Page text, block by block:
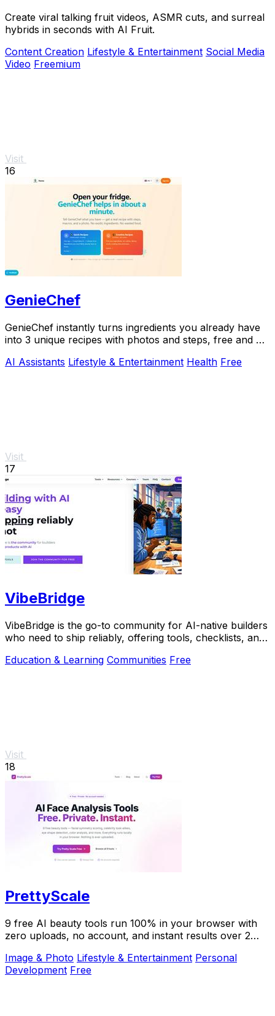
Create viral talking fruit videos, ASMR cuts, and surreal
hybrids in seconds with AI Fruit.
Content Creation Lifestyle & Entertainment Social Media
Video Freemium
Visit
16
GenieChef
GenieChef instantly turns ingredients you already have
into 3 unique recipes with photos and steps, free and no
AI Assistants Lifestyle & Entertainment Health Free
Visit
17
VibeBridge
VibeBridge is the go-to community for AI-native builders
who need to ship reliably, offering tools, checklists, and
Education & Learning Communities Free
Visit
18
PrettyScale
9 free AI beauty tools run 100% in your browser with
zero uploads, no account, and instant results over 2
Image & Photo Lifestyle & Entertainment Personal
Development Free